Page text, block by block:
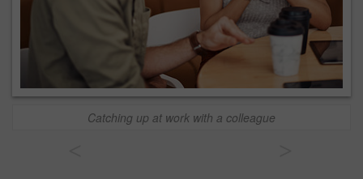
Catching up at work with a colleague